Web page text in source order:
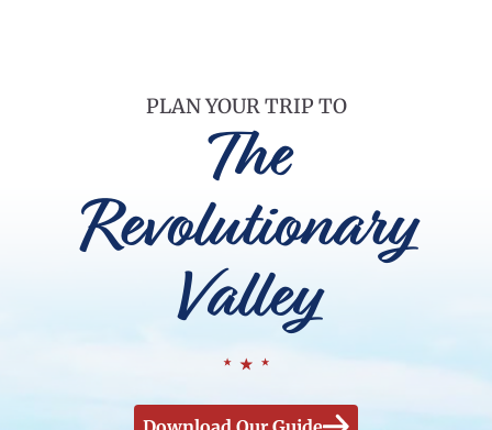
PLAN YOUR TRIP TO
The
Revolutionary
Valley